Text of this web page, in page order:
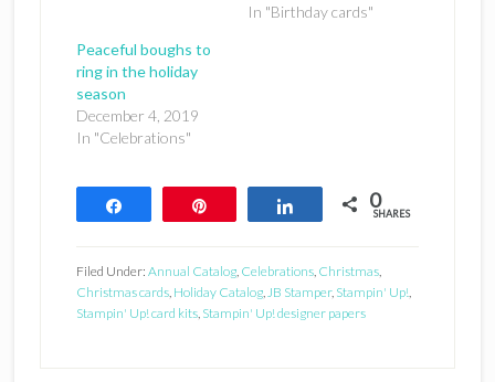
In "Birthday cards"
Peaceful boughs to
ring in the holiday
season
December 4, 2019
In "Celebrations"
Share 0
SHARES
Filed Under: Annual Catalog, Celebrations, Christmas,
Christmas cards, Holiday Catalog, JB Stamper, Stampin' Up!
Stampin' Up! card kits, Stampin' Up! designer papers